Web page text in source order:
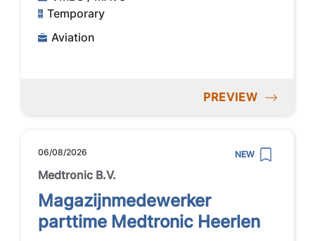
Temporary
Aviation
PREVIEW
06/08/2026 NEW
Medtronic B.V.
Magazijnmedewerker
parttime Medtronic Heerlen